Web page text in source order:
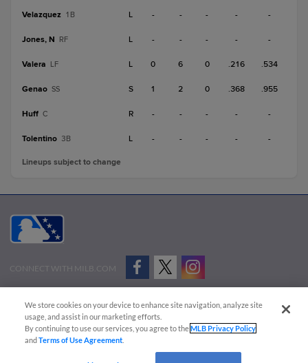
Velazquez 1B L - - - - -
Jones, N RF L - - - - -
Valera LF L 0 6 0 .216 .534
Genao SS S 1 2 0 .368 .955
Huff C R - - - - -
Tolentino 3B L - - - - -
Lineups subject to change
CONNECT WITH MILB.COM
Advertise on Our Digital Platforms
Cookies Settings
Copyright ©
2026 Minor League Baseball.
Minor League Baseball trademarks and copyrights are the property of Minor League Baseball.
We store cookies on your device to enhance site navigation, analyze site
usage, and assist in our marketing efforts.
By continuing to use our services, you agree to theMLB Privacy Policy
andTerms of Use Agreement